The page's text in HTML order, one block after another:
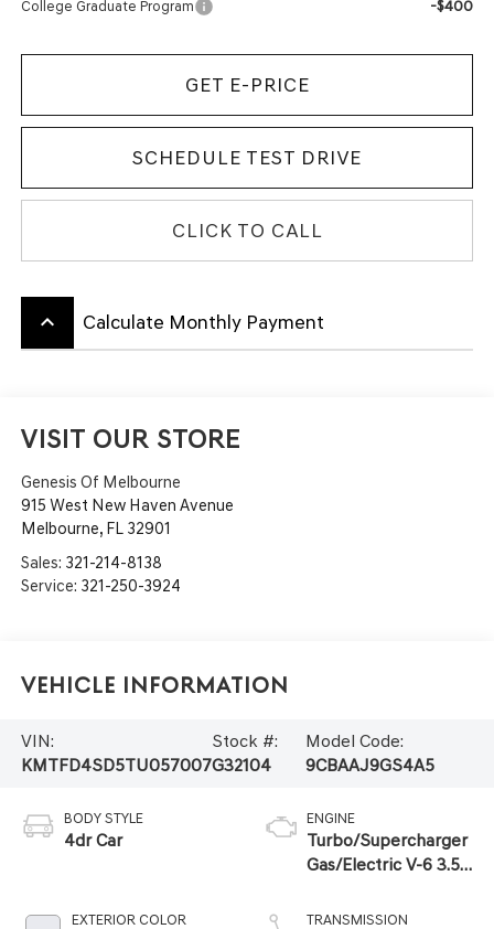
College Graduate Program -$400
GET E-PRICE
SCHEDULE TEST DRIVE
CLICK TO CALL
keyboard_arrow_up Calculate Monthly Payment
VISIT OUR STORE
Genesis Of Melbourne
915 West New Haven Avenue
Melbourne, FL 32901
Sales: 321-214-8138
Service: 321-250-3924
Vehicle Information
VIN:
KMTFD4SD5TU057007
Stock #:
G32104
Model Code:
9CBAAJ9GS4A5
BODY STYLE
4dr Car
EXTERIOR COLOR
ENGINE
Turbo/Supercharger
Gas/Electric V-6 3.5
TRANSMISSION